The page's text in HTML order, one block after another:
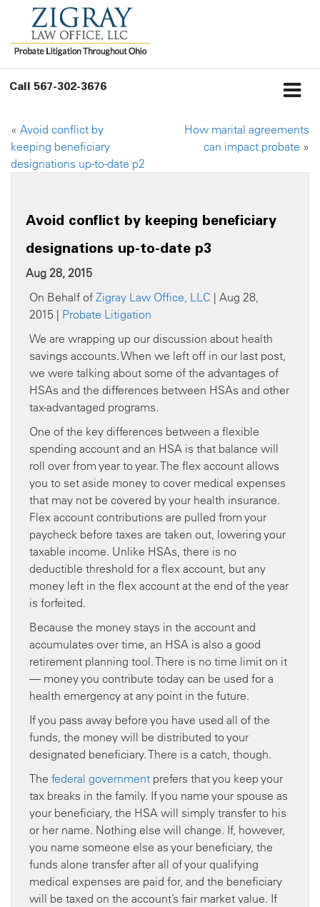
Call 567-302-3676
« Avoid conflict by
keeping beneficiary
designations up-to-date p2
How marital agreements
can impact probate »
Avoid conflict by keeping beneficiary
designations up-to-date p3
Aug 28, 2015
On Behalf of Zigray Law Office, LLC | Aug 28,
2015 | Probate Litigation
We are wrapping up our discussion about health
savings accounts. When we left off in our last post,
we were talking about some of the advantages of
HSAs and the differences between HSAs and other
tax-advantaged programs.
One of the key differences between a flexible
spending account and an HSA is that balance will
roll over from year to year. The flex account allows
you to set aside money to cover medical expenses
that may not be covered by your health insurance.
Flex account contributions are pulled from your
paycheck before taxes are taken out, lowering your
taxable income. Unlike HSAs, there is no
deductible threshold for a flex account, but any
money left in the flex account at the end of the year
is forfeited.
Because the money stays in the account and
accumulates over time, an HSA is also a good
retirement planning tool. There is no time limit on it
— money you contribute today can be used for a
health emergency at any point in the future.
If you pass away before you have used all of the
funds, the money will be distributed to your
designated beneficiary. There is a catch, though.
The federal government prefers that you keep your
tax breaks in the family. If you name your spouse as
your beneficiary, the HSA will simply transfer to his
or her name. Nothing else will change. If, however,
you name someone else as your beneficiary, the
funds alone transfer after all of your qualifying
medical expenses are paid for, and the beneficiary
will be taxed on the account’s fair market value. If